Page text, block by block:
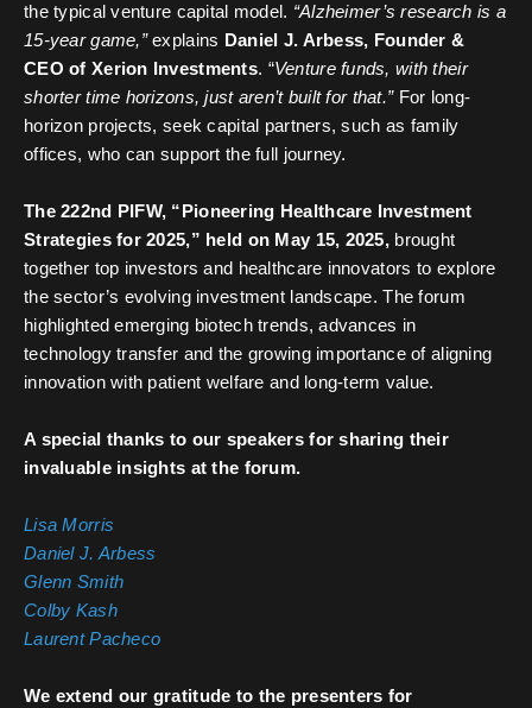
the typical venture capital model. “Alzheimer’s research is a
15-year game,”explains Daniel J. Arbess, Founder &
CEO of Xerion Investments. “Venture funds, with their
shorter time horizons, just aren’t built for that.” For long-
horizon projects, seek capital partners, such as family
offices, who can support the full journey.
The 222nd PIFW, “Pioneering Healthcare Investment
Strategies for 2025,” held on May 15, 2025, brought
together top investors and healthcare innovators to explore
the sector’s evolving investment landscape. The forum
highlighted emerging biotech trends, advances in
technology transfer and the growing importance of aligning
innovation with patient welfare and long-term value.
A special thanks to our speakers for sharing their
invaluable insights at the forum.
Lisa Morris
Daniel J. Arbess
Glenn Smith
Colby Kash
Laurent Pacheco
We extend our gratitude to the presenters for